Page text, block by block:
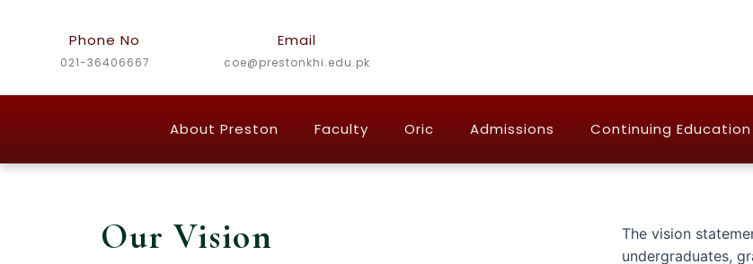
Phone No
021-36406667
Email
coe@prestonkhi.edu.pk
About Preston Faculty Oric Admissions Continuing Education
Our Vision
The vision
undergraduates,